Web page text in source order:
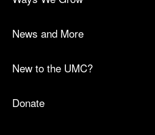
News and More
New to the UMC?
Donate